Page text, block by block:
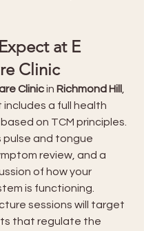
at E
Clinic
Clinic in Richmond Hill
includes a full health
on TCM principles.
pulse and tongue
review, and a
of how your
is functioning.
sessions will target
that regulate the